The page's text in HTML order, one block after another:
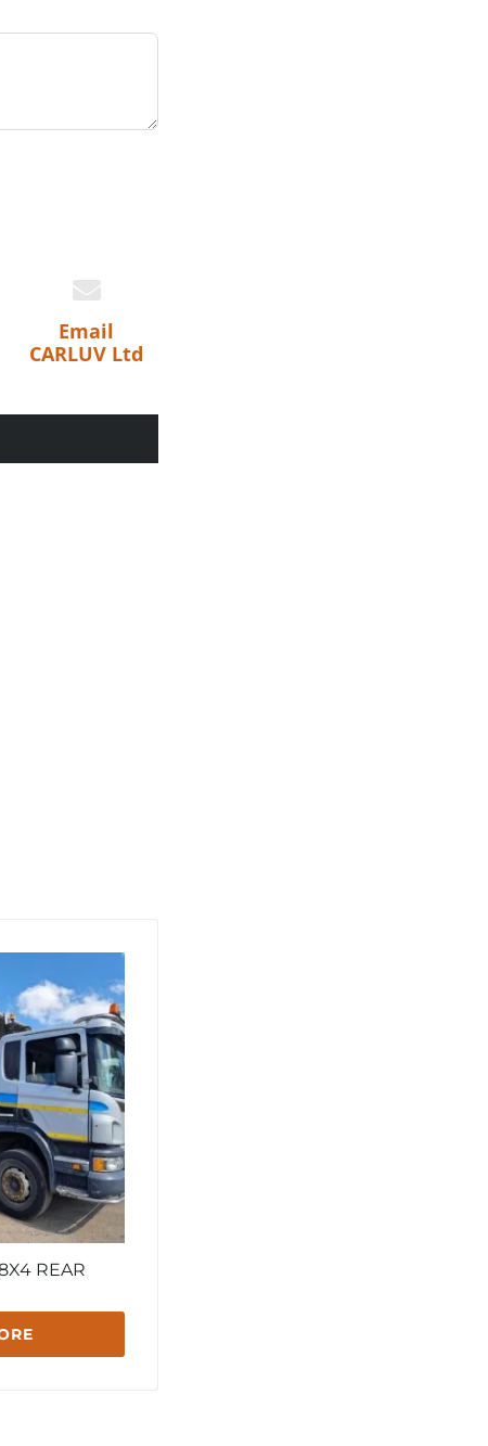
Email
CARLUV Ltd
REAR